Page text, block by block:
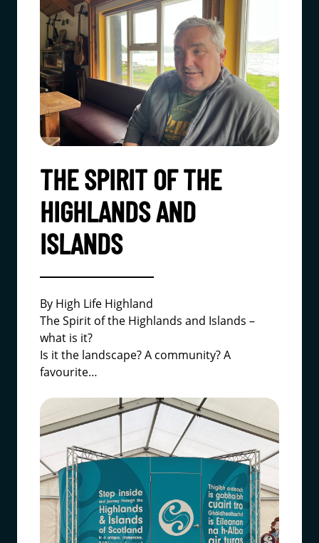
THE SPIRIT OF THE
HIGHLANDS AND
ISLANDS
By High Life Highland
The Spirit of the Highlands and Islands –
what is it?
Is it the landscape? A community? A
favourite…